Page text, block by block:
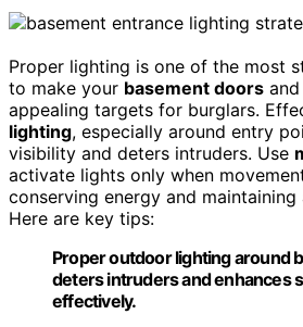
Proper lighting is one of the most
to make your basement doors
appealing targets for burglars.
lighting, especially around entry
visibility and deters intruders. Use
activate lights only when
conserving energy and
Here are key tips:
Proper outdoor lighting around
deters intruders and enhances
effectively.